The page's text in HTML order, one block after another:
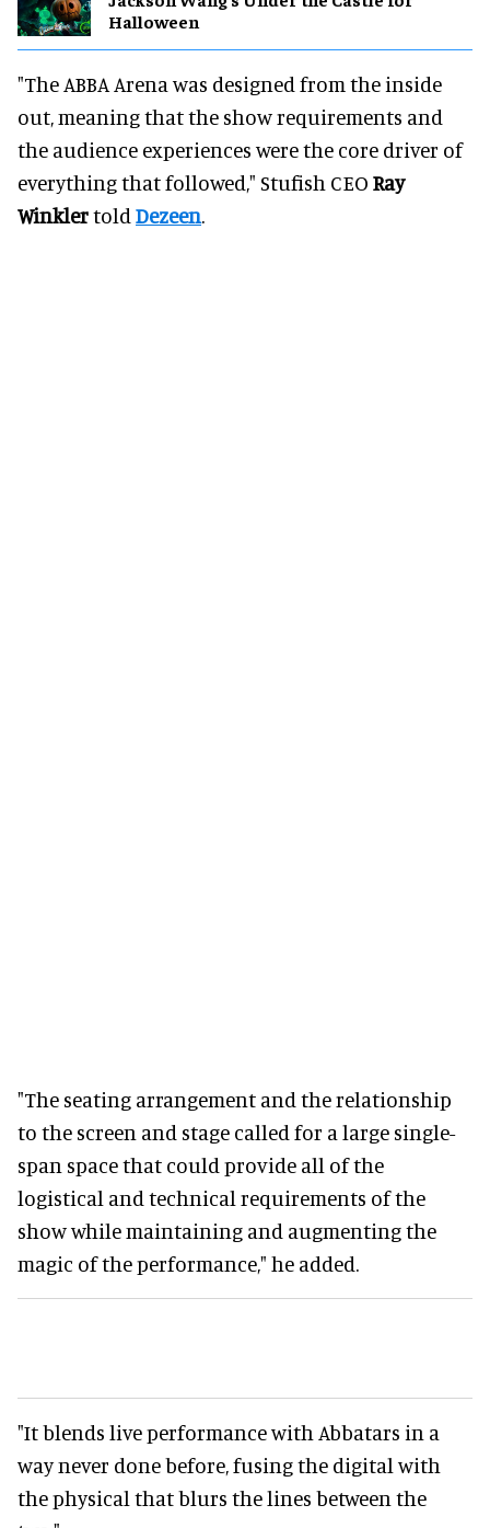
Halloween
"The ABBA Arena was designed from the inside
out, meaning that the show requirements and
the audience experiences were the core driver of
everything that followed," Stufish CEO Ray
Winklertold Dezeen.
"The seating arrangement and the relationship
to the screen and stage called for a large single-
span space that could provide all of the
logistical and technical requirements of the
show while maintaining and augmenting the
magic of the performance," he added.
"It blends live performance with Abbatars in a
way never done before, fusing the digital with
the physical that blurs the lines between the